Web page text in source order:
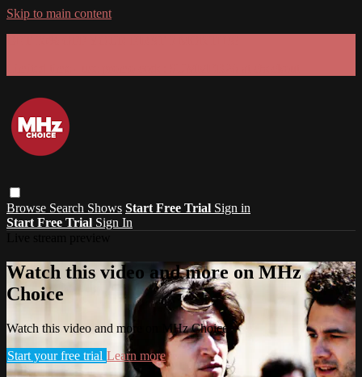
Skip to main content
Browse Search Shows Start Free Trial Sign in
Start Free Trial Sign In
Watch this video and more on MHz
Choice
Watch this video and more on MHz Choice
Start your free trial Learn more